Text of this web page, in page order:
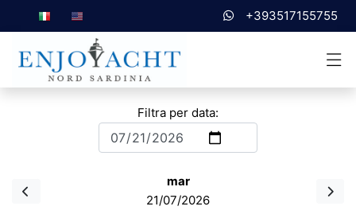
+393517155755
Filtra per data:
mar
21/07/2026